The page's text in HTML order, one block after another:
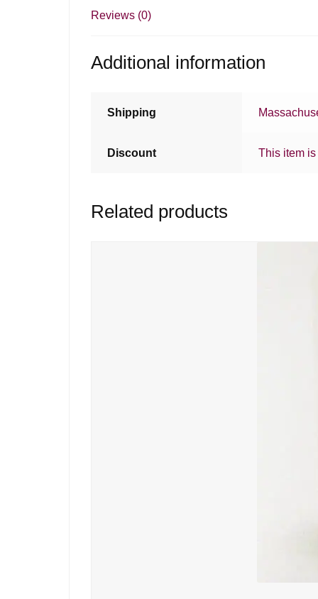
Reviews (0)
Additional information
Shipping
Discount This item
Related products